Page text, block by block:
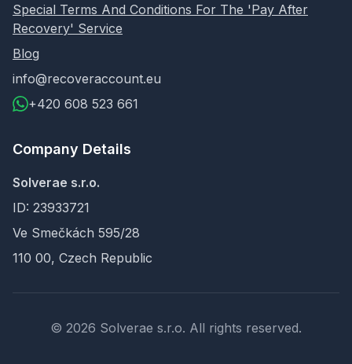
Special Terms And Conditions For The 'Pay After
Recovery' Service
Blog
info@recoveraccount.eu
+420 608 523 661
Company Details
Solverae s.r.o.
ID: 23933721
Ve Smečkách 595/28
110 00, Czech Republic
© 2026 Solverae s.r.o. All rights reserved.